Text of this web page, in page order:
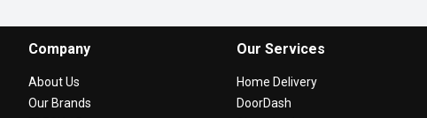
Company
About Us
Our Brands
Our Services
Home Delivery
DoorDash